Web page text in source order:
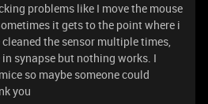
problems like I move the mouse
it gets to the point where i
the sensor multiple times,
synapse but nothing works. I
so maybe someone could
you